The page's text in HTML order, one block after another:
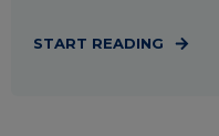
START READING